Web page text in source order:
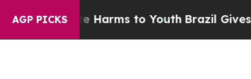
AGP PICKSHarms to Youth Brazil Gives